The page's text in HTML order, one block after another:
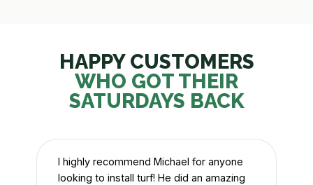
HAPPY CUSTOMERS
WHO GOT THEIR
SATURDAYS BACK
I highly recommend Michael for anyone
looking to install turf! He did an amazing